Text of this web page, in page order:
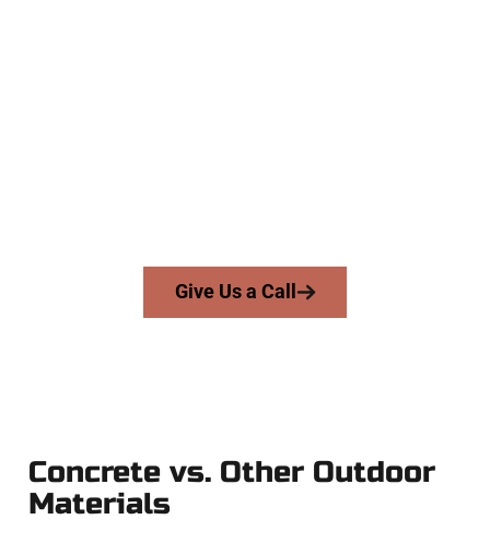
Give Us a Call
Concrete vs. Other Outdoor
Materials